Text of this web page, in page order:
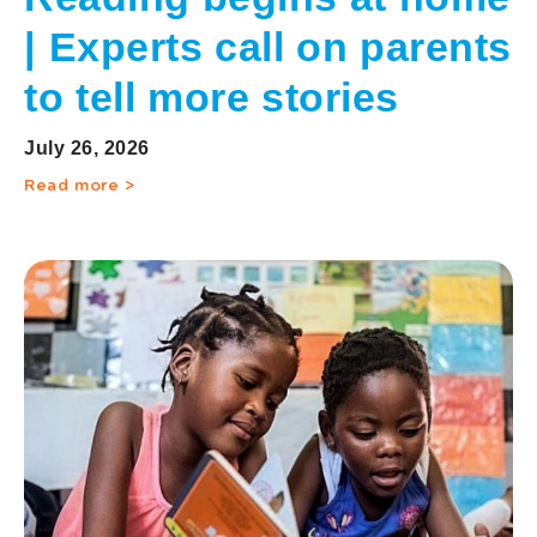
| Experts call on parents
to tell more stories
July 26, 2026
Read more >